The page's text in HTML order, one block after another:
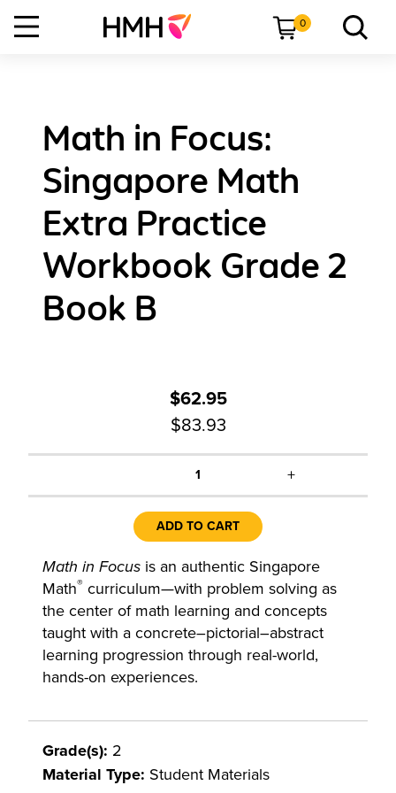
0
Math in Focus:
Singapore Math
Extra Practice
Workbook Grade 2
Book B
$62.95
$83.93
1 +
ADD TO CART
Math in Focus is an authentic Singapore
Math® curriculum—with problem solving as
the center of math learning and concepts
taught with a concrete–pictorial–abstract
learning progression through real-world,
hands-on experiences.
Grade(s): 2
Material Type: Student Materials